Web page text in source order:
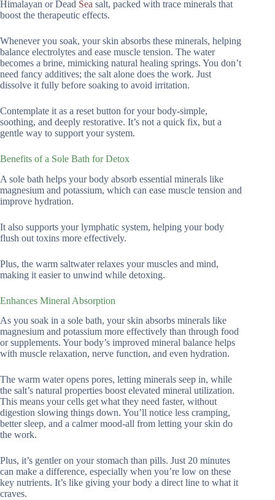
Himalayan or Dead Sea salt, packed with trace minerals that
boost the therapeutic effects.
Whenever you soak, your skin absorbs these minerals, helping
balance electrolytes and ease muscle tension. The water
becomes a brine, mimicking natural healing springs. You don’t
need fancy additives; the salt alone does the work. Just
dissolve it fully before soaking to avoid irritation.
Contemplate it as a reset button for your body-simple,
soothing, and deeply restorative. It’s not a quick fix, but a
gentle way to support your system.
Benefits of a Sole Bath for Detox
A sole bath helps your body absorb essential minerals like
magnesium and potassium, which can ease muscle tension and
improve hydration.
It also supports your lymphatic system, helping your body
flush out toxins more effectively.
Plus, the warm saltwater relaxes your muscles and mind,
making it easier to unwind while detoxing.
Enhances Mineral Absorption
As you soak in a sole bath, your skin absorbs minerals like
magnesium and potassium more effectively than through food
or supplements. Your body’s improved mineral balance helps
with muscle relaxation, nerve function, and even hydration.
The warm water opens pores, letting minerals seep in, while
the salt’s natural properties boost elevated mineral utilization.
This means your cells get what they need faster, without
digestion slowing things down. You’ll notice less cramping,
better sleep, and a calmer mood-all from letting your skin do
the work.
Plus, it’s gentler on your stomach than pills. Just 20 minutes
can make a difference, especially when you’re low on these
key nutrients. It’s like giving your body a direct line to what it
craves.